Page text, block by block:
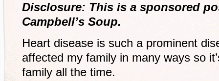
Disclosure: This is a sponsored
Campbell’s Soup.
Heart disease is such a prominent
affected my family in many ways so
family all the time.